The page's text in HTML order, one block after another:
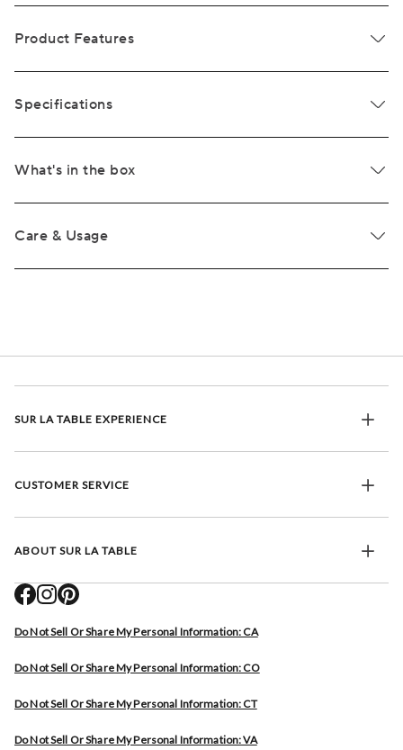
Product Features
Specifications
What's in the box
Care & Usage
SUR LA TABLE EXPERIENCE
CUSTOMER SERVICE
ABOUT SUR LA TABLE
Do Not Sell Or Share My Personal Information: CA
Do Not Sell Or Share My Personal Information: CO
Do Not Sell Or Share My Personal Information: CT
Do Not Sell Or Share My Personal Information: VA